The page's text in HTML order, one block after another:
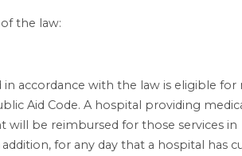
the law:
accordance with the law is eligible for
Aid Code. A hospital providing
will be reimbursed for those services in
for any day that a hospital has